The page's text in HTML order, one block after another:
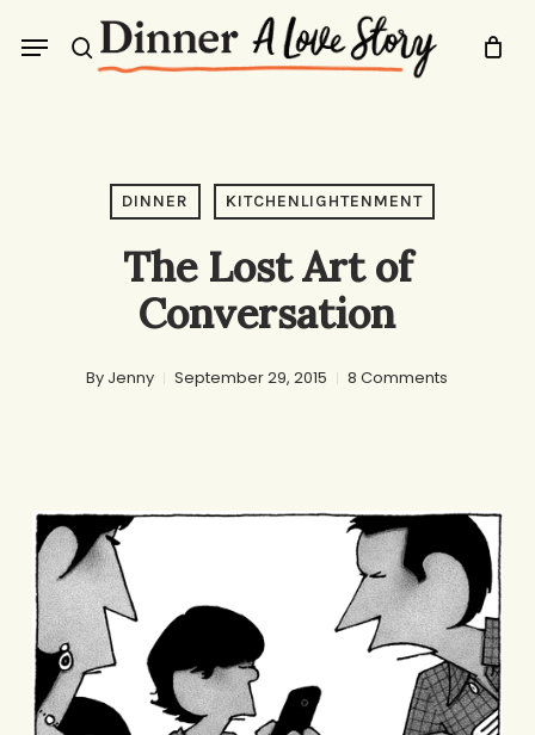
search
Menu
DINNER KITCHENLIGHTENMENT
The Lost Art of
Conversation
By Jenny September 29, 2015 8 Comments